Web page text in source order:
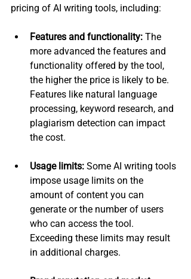
pricing of AI writing tools, including:
Features and functionality: The
more advanced the features and
functionality offered by the tool,
the higher the price is likely to be.
Features like natural language
processing, keyword research, and
plagiarism detection can impact
the cost.
Usage limits: Some AI writing tools
impose usage limits on the
amount of content you can
generate or the number of users
who can access the tool.
Exceeding these limits may result
in additional charges.